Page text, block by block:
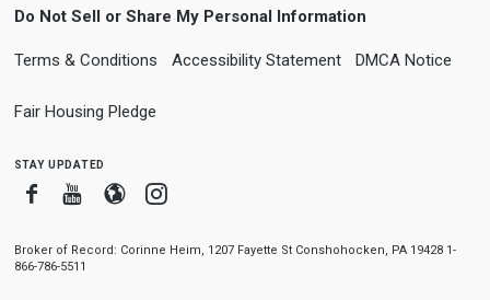
Do Not Sell or Share My Personal Information
Terms & Conditions Accessibility Statement DMCA Notice
Fair Housing Pledge
stay updated
FacebookYoutube
BloggerInstagram
Broker of Record: Corinne Heim, 1207 Fayette St Conshohocken, PA 19428 1-
866-786-5511